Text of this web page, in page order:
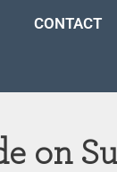
CONTACT
on